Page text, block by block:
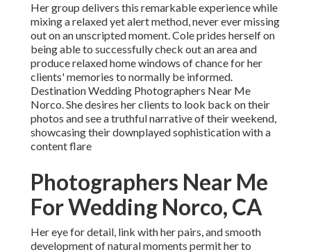
Her group delivers this remarkable experience while
mixing a relaxed yet alert method, never ever missing
out on an unscripted moment. Cole prides herself on
being able to successfully check out an area and
produce relaxed home windows of chance for her
clients' memories to normally be informed.
Destination Wedding Photographers Near Me
Norco. She desires her clients to look back on their
photos and see a truthful narrative of their weekend,
showcasing their downplayed sophistication with a
content flare
Photographers Near Me
For Wedding Norco, CA
Her eye for detail, link with her pairs, and smooth
development of natural moments permit her to